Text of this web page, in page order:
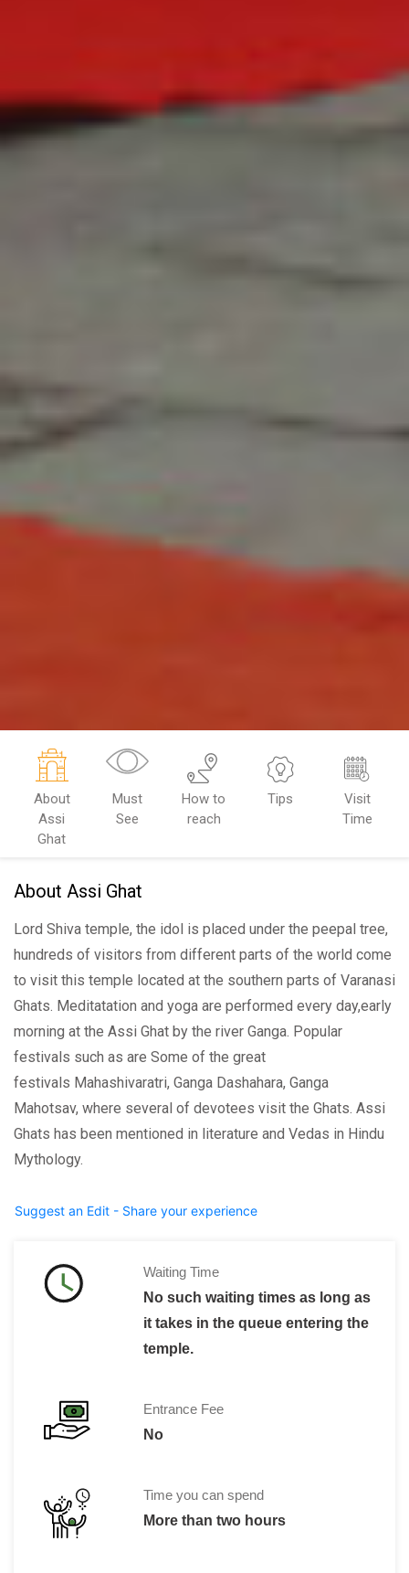
About
Assi
Ghat
Must
See
How to
reach
Tips
Visit
Time
About Assi Ghat
Lord Shiva temple, the idol is placed under the peepal tree,
hundreds of visitors from different parts of the world come
to visit this temple located at the southern parts of Varanasi
Ghats. Meditatation and yoga are performed every day,early
morning at the Assi Ghat by the river Ganga. Popular
festivals such as are Some of the great
festivals Mahashivaratri, Ganga Dashahara, Ganga
Mahotsav, where several of devotees visit the Ghats. Assi
Ghats has been mentioned in literature and Vedas in Hindu
Mythology.
Suggest an Edit - Share your experience
Waiting Time
No such waiting times as long as
it takes in the queue entering the
temple.
Entrance Fee
No
Time you can spend
More than two hours